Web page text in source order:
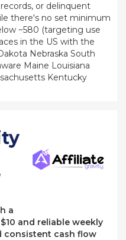
or delinquent
there's no set minimum
~580 (targeting use
in the US with the
Nebraska South
Maine Louisiana
Kentucky
a
and reliable weekly
consistent cash flow